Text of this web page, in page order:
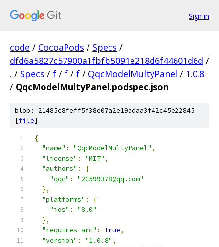
Sign in
code / CocoaPods / Specs /
dfd6a5827c57900a1fbfb5091e218d6f44601d6d /
. / Specs / f / f / f / QqcModelMultyPanel / 1.0.8
/ QqcModelMultyPanel.podspec.json
blob: 21485c8feff5f38e07a2e19adaa3f42c45e22845
[file]
{
"name" : "QqcModelMultyPanel" ,
"license" : "MIT" ,
"authors" :
{
"qqc" :
"20599378@qq.com"
},
"platforms" :
{
"ios" :
"8.0"
},
"requires_arc" : true,
"version" : "1.0.8" ,